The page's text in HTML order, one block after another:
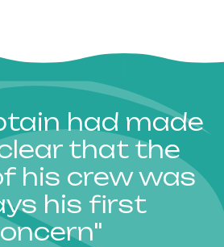
had made
that the
his crew was
his first